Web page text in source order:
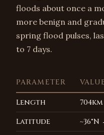
floods about once a
more benign and
spring flood pulses,
to 7 days.
PARAMETER
Length
Latitude
~36°N